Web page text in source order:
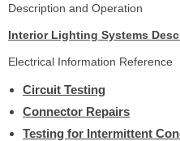
Description and Operation
Interior Lighting Systems
Electrical Information Reference
Circuit Testing
Connector Repairs
Testing for Intermittent